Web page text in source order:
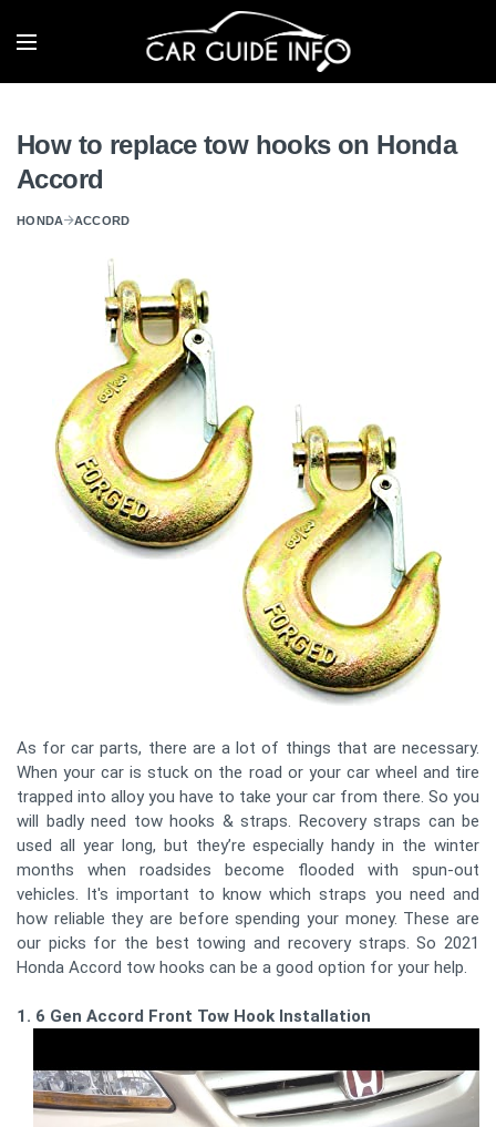
How to replace tow hooks on Honda
Accord
HONDA ACCORD
As for car parts, there are a lot of things that are necessary.
When your car is stuck on the road or your car wheel and tire
trapped into alloy you have to take your car from there. So you
will badly need tow hooks & straps. Recovery straps can be
used all year long, but they’re especially handy in the winter
months when roadsides become flooded with spun-out
vehicles. It's important to know which straps you need and
how reliable they are before spending your money. These are
our picks for the best towing and recovery straps. So 2021
Honda Accord tow hooks can be a good option for your help.
1. 6 Gen Accord Front Tow Hook Installation